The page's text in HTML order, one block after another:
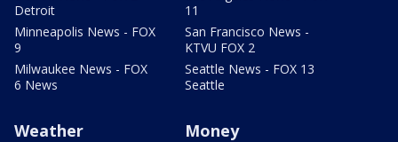
Detroit
Minneapolis News - FOX
9
Milwaukee News - FOX
6 News
11
San Francisco News -
KTVU FOX 2
Seattle News - FOX 13
Seattle
Weather Money